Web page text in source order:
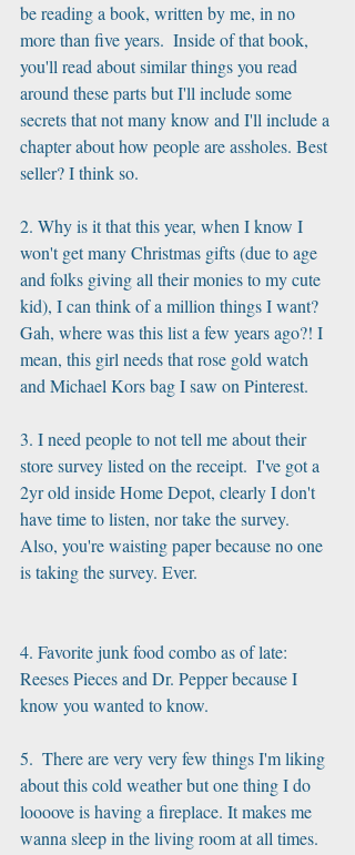
be reading a book, written by me, in no
more than five years.  Inside of that book,
you'll read about similar things you read
around these parts but I'll include some
secrets that not many know and I'll include a
chapter about how people are assholes. Best
seller? I think so.
2. Why is it that this year, when I know I
won't get many Christmas gifts (due to age
and folks giving all their monies to my cute
kid), I can think of a million things I want?
Gah, where was this list a few years ago?! I
mean, this girl needs that rose gold watch
and Michael Kors bag I saw on Pinterest.
3. I need people to not tell me about their
store survey listed on the receipt.  I've got a
2yr old inside Home Depot, clearly I don't
have time to listen, nor take the survey.
Also, you're waisting paper because no one
is taking the survey. Ever.
4. Favorite junk food combo as of late:
Reeses Pieces and Dr. Pepper because I
know you wanted to know.
5.  There are very very few things I'm liking
about this cold weather but one thing I do
loooove is having a fireplace. It makes me
wanna sleep in the living room at all times.